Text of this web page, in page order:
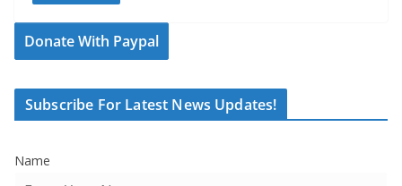
Donate With Paypal
Subscribe For Latest News Updates!
Name